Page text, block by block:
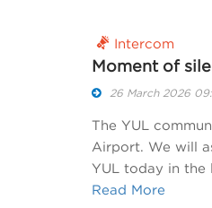
Intercom
Moment of
26 March 2026
The YUL
Airport. We will
YUL today in
Read More